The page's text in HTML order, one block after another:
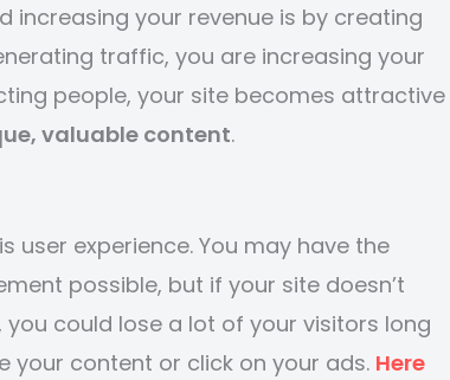
increasing your revenue is by creating
traffic, you are increasing your
people, your site becomes attractive
valuable content.
user experience. You may have the
possible, but if your site doesn’t
could lose a lot of your visitors long
your content or click on your ads. Here